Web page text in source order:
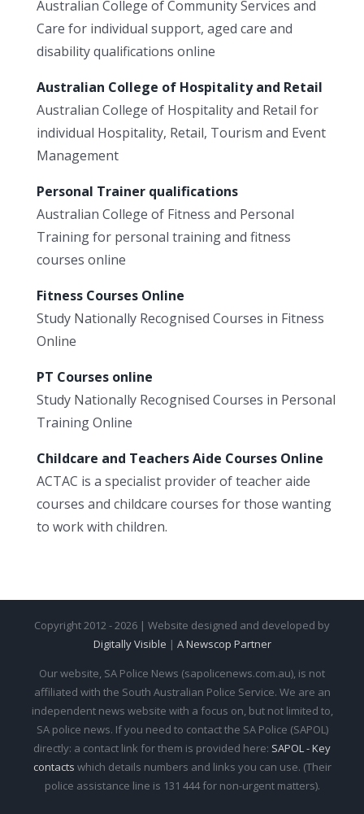
Australian College of Community Services and
Care for individual support, aged care and
disability qualifications online
Australian College of Hospitality and Retail
Australian College of Hospitality and Retail for
individual Hospitality, Retail, Tourism and Event
Management
Personal Trainer qualifications
Australian College of Fitness and Personal
Training for personal training and fitness
courses online
Fitness Courses Online
Study Nationally Recognised Courses in Fitness
Online
PT Courses online
Study Nationally Recognised Courses in Personal
Training Online
Childcare and Teachers Aide Courses Online
ACTAC is a specialist provider of teacher aide
courses and childcare courses for those wanting
to work with children.
Copyright 2012 - 2026 | Website designed and developed by
Digitally Visible | A Newscop Partner
Our website, SA Police News (sapolicenews.com.au), is not
affiliated with the South Australian Police Service. We are an
independent news website with a focus on, but not limited to,
SA police news. If you need to contact the SA Police (SAPOL)
directly: a contact link for them is provided here: SAPOL - Key
contacts which details numbers and links you can use. (Their
police assistance line is 131 444 for non-urgent matters).